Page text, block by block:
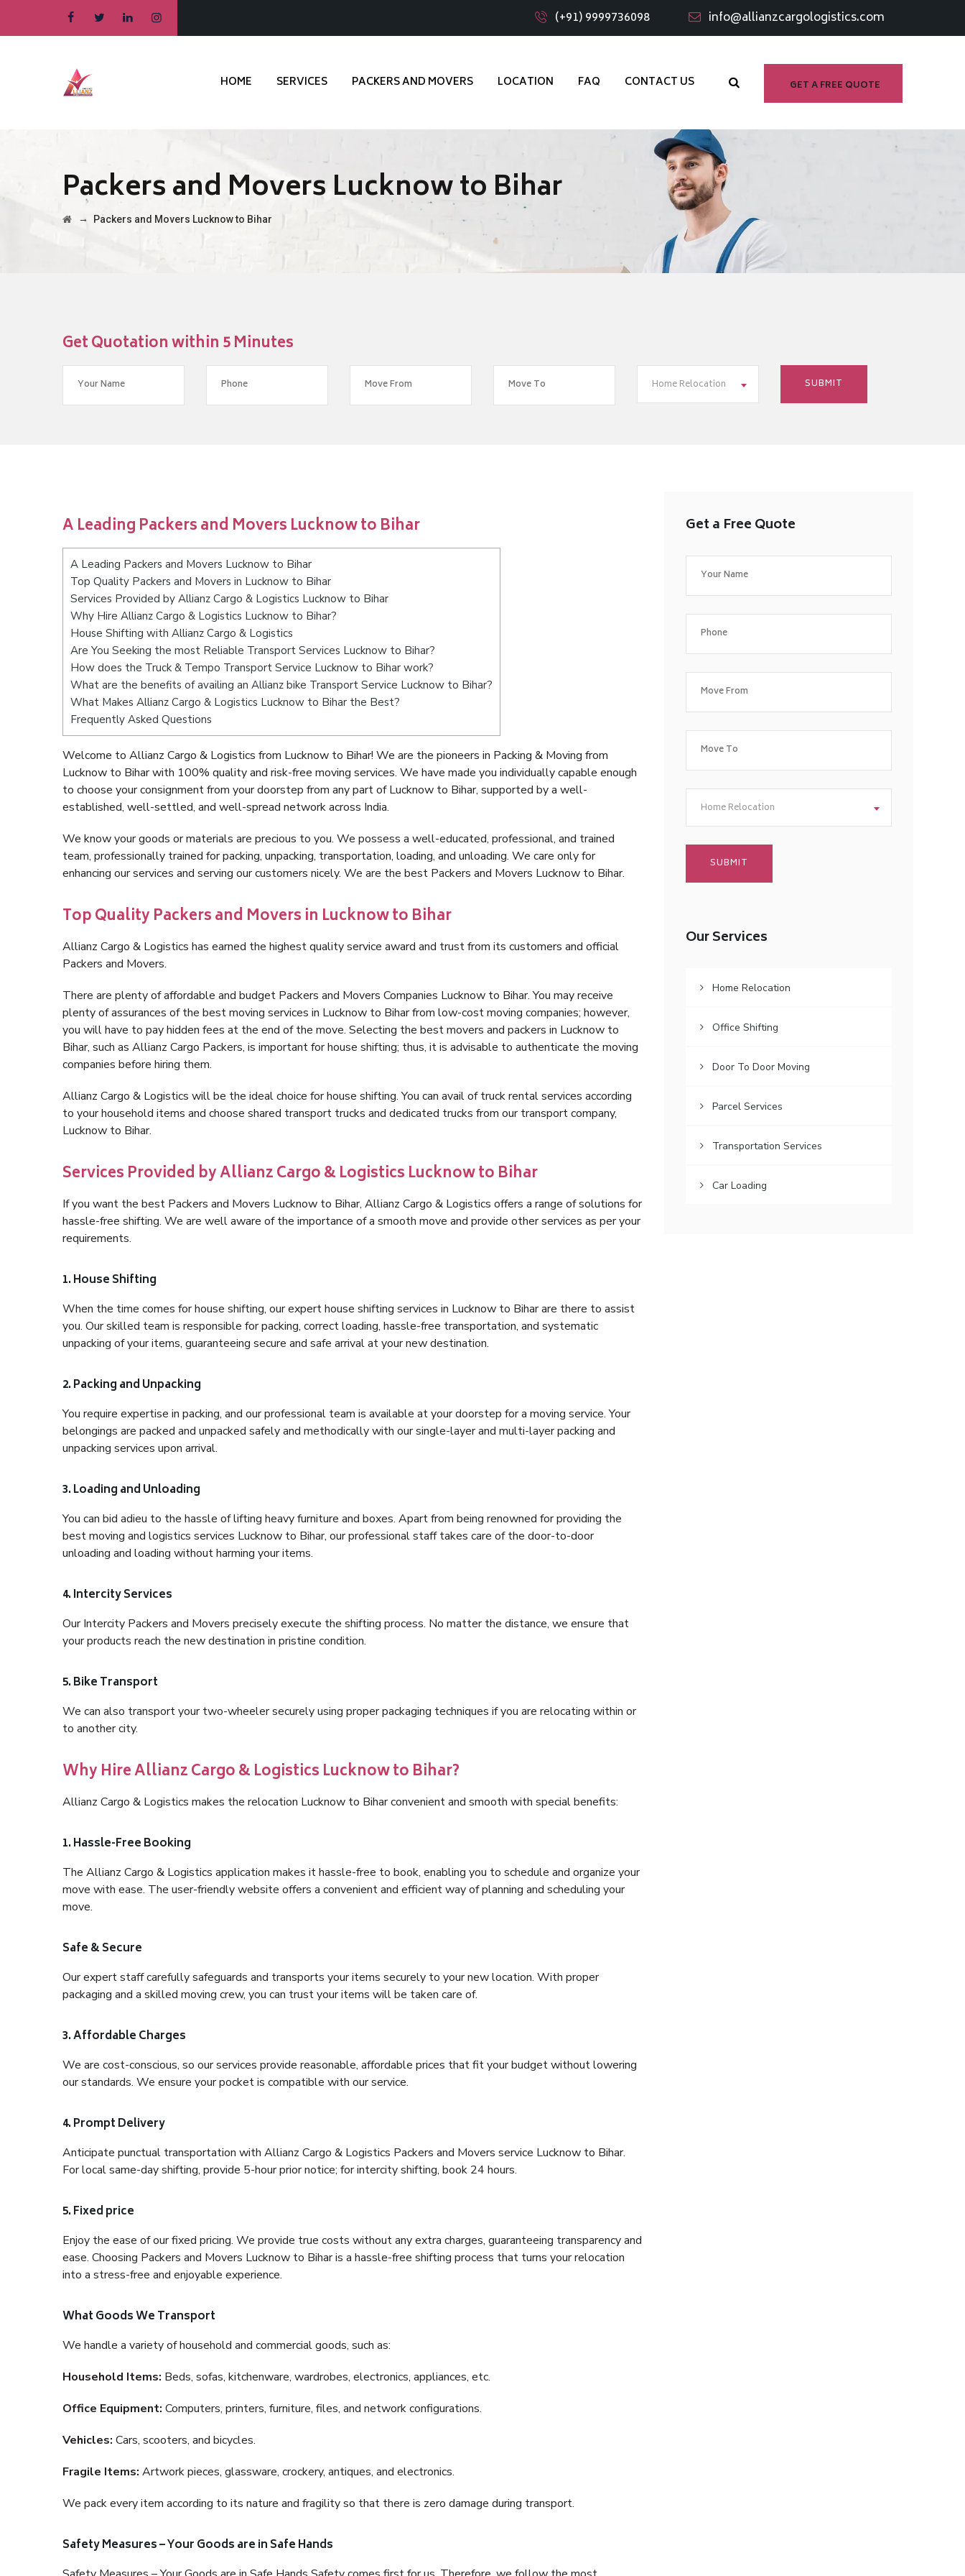
(+91) 9999736098 info@allianzcargologistics.com
GET A FREE QUOTE
HOME SERVICES PACKERS AND MOVERS LOCATION FAQ CONTACT US
Packers and Movers Lucknow to Bihar
→ Packers and Movers Lucknow to Bihar
Get Quotation within 5 Minutes
Home Relocation
A Leading Packers and Movers Lucknow to Bihar
A Leading Packers and Movers Lucknow to Bihar
Top Quality Packers and Movers in Lucknow to Bihar
Services Provided by Allianz Cargo & Logistics Lucknow to Bihar
Why Hire Allianz Cargo & Logistics Lucknow to Bihar?
House Shifting with Allianz Cargo & Logistics
Are You Seeking the most Reliable Transport Services Lucknow to Bihar?
How does the Truck & Tempo Transport Service Lucknow to Bihar work?
What are the benefits of availing an Allianz bike Transport Service Lucknow to Bihar?
What Makes Allianz Cargo & Logistics Lucknow to Bihar the Best?
Frequently Asked Questions
Welcome to Allianz Cargo & Logistics from Lucknow to Bihar! We are the pioneers in Packing & Moving from
Lucknow to Bihar with 100% quality and risk-free moving services. We have made you individually capable enough
to choose your consignment from your doorstep from any part of Lucknow to Bihar, supported by a well-
established, well-settled, and well-spread network across India.
We know your goods or materials are precious to you. We possess a well-educated, professional, and trained
team, professionally trained for packing, unpacking, transportation, loading, and unloading. We care only for
enhancing our services and serving our customers nicely. We are the best Packers and Movers Lucknow to Bihar.
Top Quality Packers and Movers in Lucknow to Bihar
Allianz Cargo & Logistics has earned the highest quality service award and trust from its customers and official
Packers and Movers.
There are plenty of affordable and budget Packers and Movers Companies Lucknow to Bihar. You may receive
plenty of assurances of the best moving services in Lucknow to Bihar from low-cost moving companies; however,
you will have to pay hidden fees at the end of the move. Selecting the best movers and packers in Lucknow to
Bihar, such as Allianz Cargo Packers, is important for house shifting; thus, it is advisable to authenticate the moving
companies before hiring them.
Allianz Cargo & Logistics will be the ideal choice for house shifting. You can avail of truck rental services according
to your household items and choose shared transport trucks and dedicated trucks from our transport company,
Lucknow to Bihar.
Services Provided by Allianz Cargo & Logistics Lucknow to Bihar
If you want the best Packers and Movers Lucknow to Bihar, Allianz Cargo & Logistics offers a range of solutions for
hassle-free shifting. We are well aware of the importance of a smooth move and provide other services as per your
requirements.
1. House Shifting
When the time comes for house shifting, our expert house shifting services in Lucknow to Bihar are there to assist
you. Our skilled team is responsible for packing, correct loading, hassle-free transportation, and systematic
unpacking of your items, guaranteeing secure and safe arrival at your new destination.
2. Packing and Unpacking
You require expertise in packing, and our professional team is available at your doorstep for a moving service. Your
belongings are packed and unpacked safely and methodically with our single-layer and multi-layer packing and
unpacking services upon arrival.
3. Loading and Unloading
You can bid adieu to the hassle of lifting heavy furniture and boxes. Apart from being renowned for providing the
best moving and logistics services Lucknow to Bihar, our professional staff takes care of the door-to-door
unloading and loading without harming your items.
4. Intercity Services
Our Intercity Packers and Movers precisely execute the shifting process. No matter the distance, we ensure that
your products reach the new destination in pristine condition.
5. Bike Transport
We can also transport your two-wheeler securely using proper packaging techniques if you are relocating within or
to another city.
Why Hire Allianz Cargo & Logistics Lucknow to Bihar?
Allianz Cargo & Logistics makes the relocation Lucknow to Bihar convenient and smooth with special benefits:
1. Hassle-Free Booking
The Allianz Cargo & Logistics application makes it hassle-free to book, enabling you to schedule and organize your
move with ease. The user-friendly website offers a convenient and efficient way of planning and scheduling your
move.
Safe & Secure
Our expert staff carefully safeguards and transports your items securely to your new location. With proper
packaging and a skilled moving crew, you can trust your items will be taken care of.
3. Affordable Charges
We are cost-conscious, so our services provide reasonable, affordable prices that fit your budget without lowering
our standards. We ensure your pocket is compatible with our service.
4. Prompt Delivery
Anticipate punctual transportation with Allianz Cargo & Logistics Packers and Movers service Lucknow to Bihar.
For local same-day shifting, provide 5-hour prior notice; for intercity shifting, book 24 hours.
5. Fixed price
Enjoy the ease of our fixed pricing. We provide true costs without any extra charges, guaranteeing transparency and
ease. Choosing Packers and Movers Lucknow to Bihar is a hassle-free shifting process that turns your relocation
into a stress-free and enjoyable experience.
What Goods We Transport
We handle a variety of household and commercial goods, such as:
Household Items: Beds, sofas, kitchenware, wardrobes, electronics, appliances, etc.
Office Equipment: Computers, printers, furniture, files, and network configurations.
Vehicles: Cars, scooters, and bicycles.
Fragile Items: Artwork pieces, glassware, crockery, antiques, and electronics.
We pack every item according to its nature and fragility so that there is zero damage during transport.
Safety Measures – Your Goods are in Safe Hands
Get a Free Quote
Home Relocation
Our Services
Home Relocation
Office Shifting
Door To Door Moving
Parcel Services
Transportation Services
Car Loading